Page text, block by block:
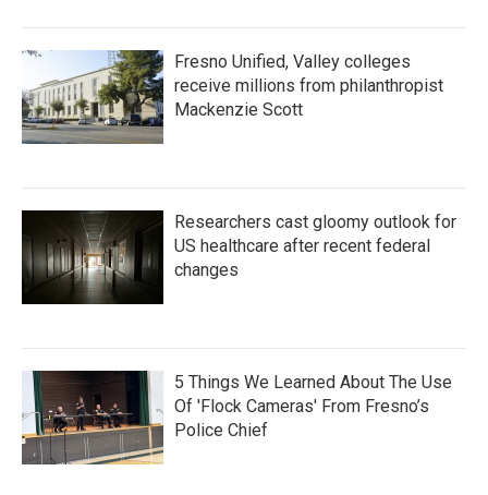
Fresno Unified, Valley colleges
receive millions from philanthropist
Mackenzie Scott
Researchers cast gloomy outlook for
US healthcare after recent federal
changes
5 Things We Learned About The Use
Of 'Flock Cameras' From Fresno’s
Police Chief